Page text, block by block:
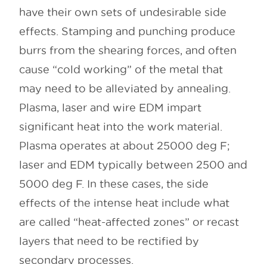
have their own sets of undesirable side
effects. Stamping and punching produce
burrs from the shearing forces, and often
cause “cold working” of the metal that
may need to be alleviated by annealing.
Plasma, laser and wire EDM impart
significant heat into the work material.
Plasma operates at about 25000 deg F;
laser and EDM typically between 2500 and
5000 deg F. In these cases, the side
effects of the intense heat include what
are called “heat-affected zones” or recast
layers that need to be rectified by
secondary processes.